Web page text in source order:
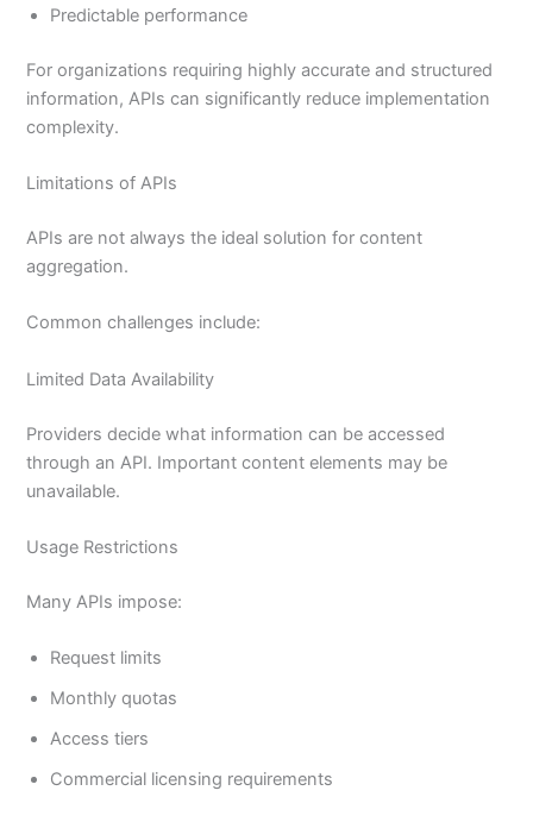
Predictable performance
For organizations requiring highly accurate and structured
information, APIs can significantly reduce implementation
complexity.
Limitations of APIs
APIs are not always the ideal solution for content
aggregation.
Common challenges include:
Limited Data Availability
Providers decide what information can be accessed
through an API. Important content elements may be
unavailable.
Usage Restrictions
Many APIs impose:
Request limits
Monthly quotas
Access tiers
Commercial licensing requirements